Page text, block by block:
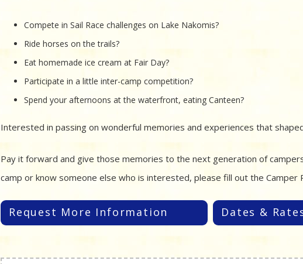
Compete in Sail Race challenges on Lake Nakomis?
Ride horses on the trails?
Eat homemade ice cream at Fair Day?
Participate in a little inter-camp competition?
Spend your afternoons at the waterfront, eating Canteen?
Interested in passing on wonderful memories and experiences that
Pay it forward and give those memories to the next generation of
camp or know someone else who is interested, please fill out the Camper
Request More Information Dates &